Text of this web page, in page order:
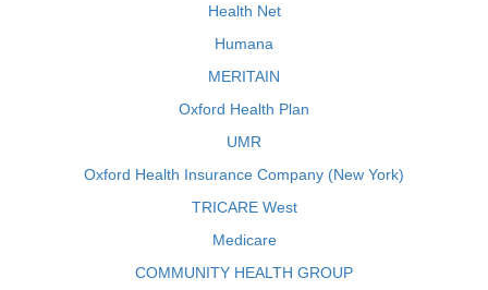
Health Net
Humana
MERITAIN
Oxford Health Plan
UMR
Oxford Health Insurance Company (New York)
TRICARE West
Medicare
COMMUNITY HEALTH GROUP